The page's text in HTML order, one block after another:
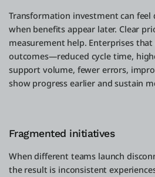
Transformation investment can feel
when benefits appear later. Clear
measurement help. Enterprises
outcomes—reduced cycle time,
support volume, fewer errors,
show progress earlier and sustain
Fragmented initiatives
When different teams launch
the result is inconsistent